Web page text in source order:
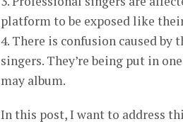
platform to be exposed like
4. There is confusion caused
singers. They’re being put in
may album.
In this post, I want to address